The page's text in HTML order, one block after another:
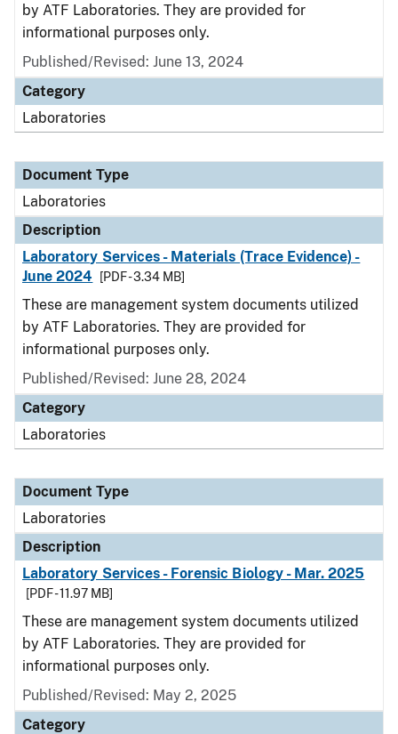
by ATF Laboratories. They are provided for
informational purposes only.
Published/Revised: June 13, 2024
Category
Laboratories
Document Type
Laboratories
Description
Laboratory Services - Materials (Trace Evidence) -
June 2024
[PDF - 3.34 MB]
These are management system documents utilized
by ATF Laboratories. They are provided for
informational purposes only.
Published/Revised: June 28, 2024
Category
Laboratories
Document Type
Laboratories
Description
Laboratory Services - Forensic Biology - Mar. 2025
[PDF - 11.97 MB]
These are management system documents utilized
by ATF Laboratories. They are provided for
informational purposes only.
Published/Revised: May 2, 2025
Category